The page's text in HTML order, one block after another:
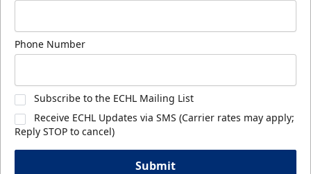
Phone Number
Subscribe to the ECHL Mailing List
Receive ECHL Updates via SMS (Carrier rates may apply;
Reply STOP to cancel)
Submit